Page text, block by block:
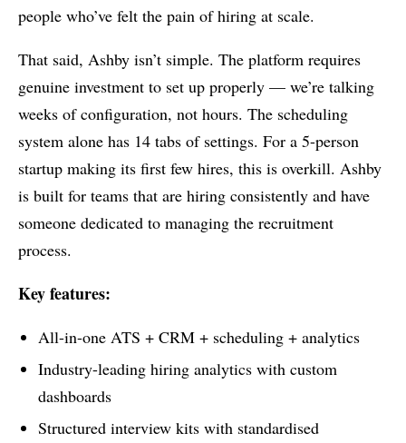
people who’ve felt the pain of hiring at scale.
That said, Ashby isn’t simple. The platform requires
genuine investment to set up properly — we’re talking
weeks of configuration, not hours. The scheduling
system alone has 14 tabs of settings. For a 5-person
startup making its first few hires, this is overkill. Ashby
is built for teams that are hiring consistently and have
someone dedicated to managing the recruitment
process.
Key features:
All-in-one ATS + CRM + scheduling + analytics
Industry-leading hiring analytics with custom
dashboards
Structured interview kits with standardised